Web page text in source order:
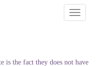
Toggle
is the fact they does not have